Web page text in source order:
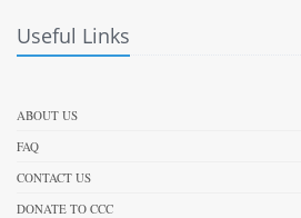
Useful Links
ABOUT US
FAQ
CONTACT US
DONATE TO CCC